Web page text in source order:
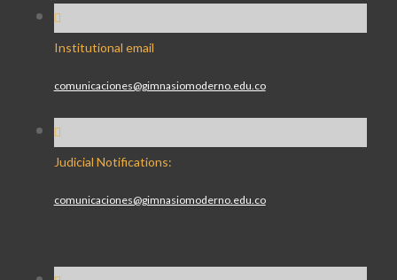
Institutional email
comunicaciones@gimnasiomoderno.edu.co
Judicial Notifications:
comunicaciones@gimnasiomoderno.edu.co